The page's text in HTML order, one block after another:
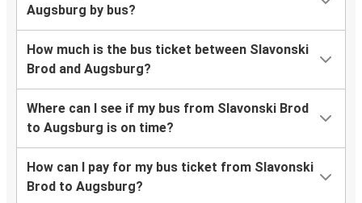
Augsburg by bus?
How much is the bus ticket between Slavonski
Brod and Augsburg?
Where can I see if my bus from Slavonski Brod
to Augsburg is on time?
How can I pay for my bus ticket from Slavonski
Brod to Augsburg?